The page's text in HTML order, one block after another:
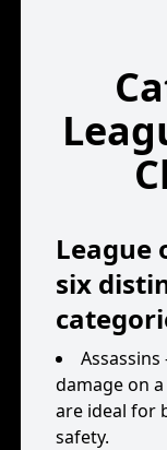
League
six
damage on
are ideal for
safety.